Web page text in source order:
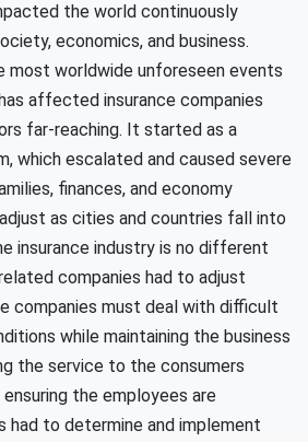
the world continuously
economics, and business.
most worldwide unforeseen events
affected insurance companies
far-reaching. It started as a
which escalated and caused severe
finances, and economy
as cities and countries fall into
insurance industry is no different
companies had to adjust
companies must deal with difficult
while maintaining the business
the service to the consumers
the employees are
had to determine and implement